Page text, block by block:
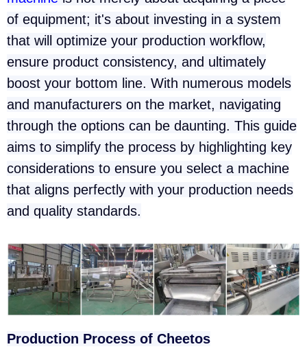
of equipment; it's about investing in a system
that will optimize your production workflow,
ensure product consistency, and ultimately
boost your bottom line. With numerous models
and manufacturers on the market, navigating
through the options can be daunting. This guide
aims to simplify the process by highlighting key
considerations to ensure you select a machine
that aligns perfectly with your production needs
and quality standards.
Production Process of Cheetos